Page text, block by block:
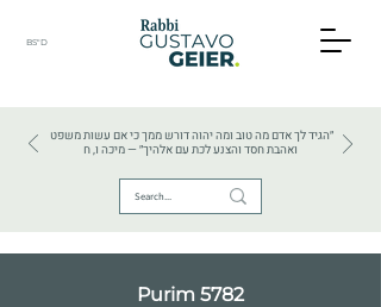
BS"D
ואהבת חסד והצנע לכת עם אלהיך״ — מיכה ו, ח
Purim 5782